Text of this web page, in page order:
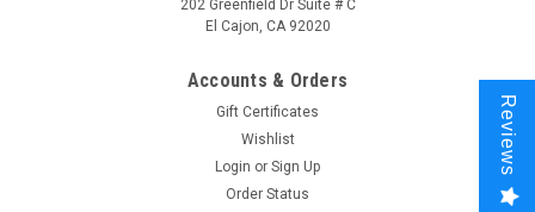
202 Greenfield Dr Suite # C
El Cajon, CA 92020
Accounts & Orders
Gift Certificates
Wishlist
Login or Sign Up
Order Status
Reviews